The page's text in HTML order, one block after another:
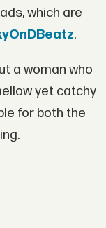
which are
.
a woman who
yet catchy
for both the